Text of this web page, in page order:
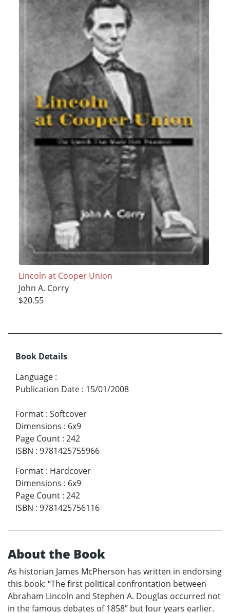
Lincoln at Cooper Union
John A. Corry
$20.55
Book Details
Language :
Publication Date : 15/01/2008
Format : Softcover
Dimensions : 6x9
Page Count : 242
ISBN : 9781425755966
Format : Hardcover
Dimensions : 6x9
Page Count : 242
ISBN : 9781425756116
About the Book
As historian James McPherson has written in endorsing
this book: “The first political confrontation between
Abraham Lincoln and Stephen A. Douglas occurred not
in the famous debates of 1858” but four years earlier.